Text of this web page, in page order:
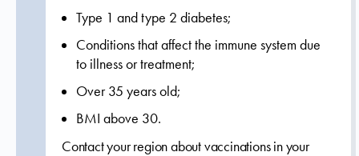
Type 1 and type 2 diabetes;
Conditions that affect the immune system due
to illness or treatment;
Over 35 years old;
BMI above 30.
Contact your region about vaccinations in your